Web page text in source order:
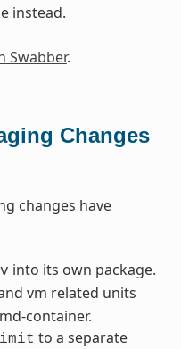
instead.
Swabber.
Changes
changes have
into its own package.
vm related units
container.
to a separate